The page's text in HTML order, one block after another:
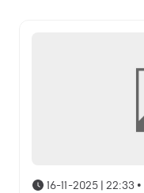
16-11-2025 | 22:33 •